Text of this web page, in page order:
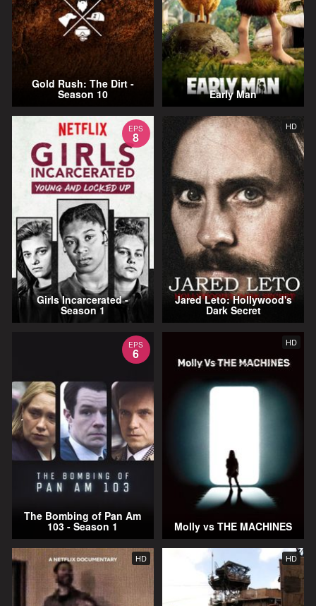
Gold Rush: The Dirt -
Season 10 Early Man
EPS
8
Girls Incarcerated -
Season 1
HD
Jared Leto: Hollywood's
Dark Secret
EPS
6
The Bombing of Pan Am
103 - Season 1
HD
Molly vs THE MACHINES
HD HD